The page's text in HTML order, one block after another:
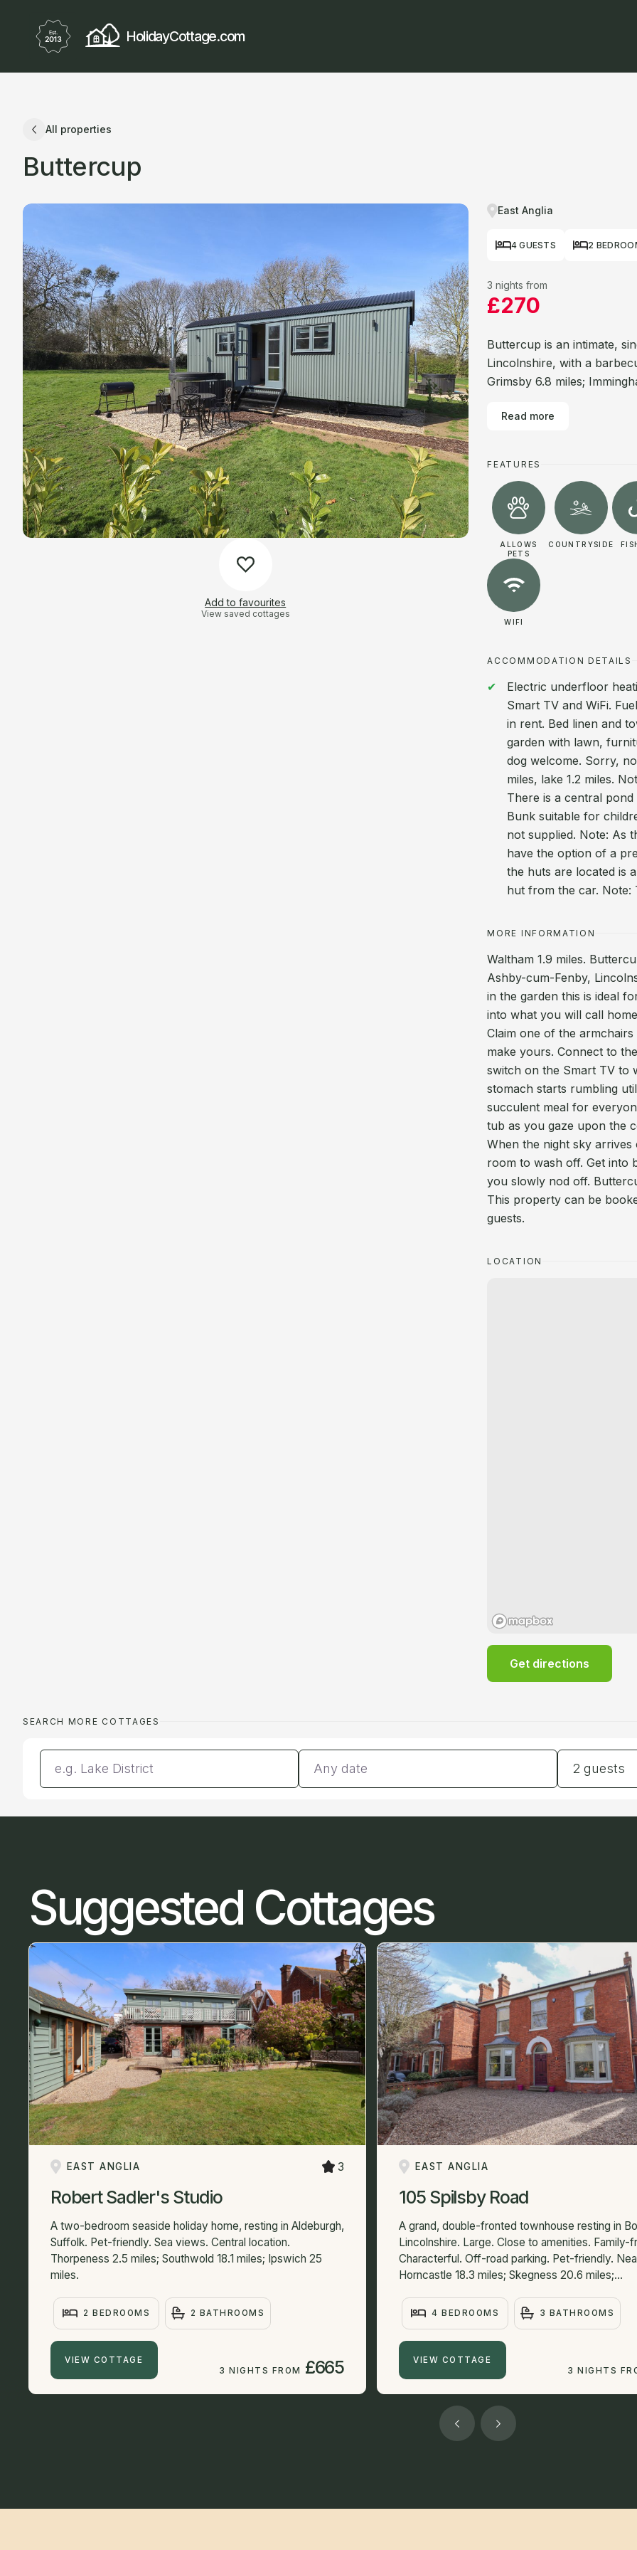
HolidayCottage.com
All properties
Buttercup
Add to favourites
View saved cottages
East Anglia
4 GUESTS 2
3 nights from
£270
Buttercup is an intimate,
Lincolnshire, with a
Grimsby 6.8 miles;
Read more
FEATURES
ALLOWS
PETS
COUNTRYSIDE
WIFI
ACCOMMODATION DETAILS
Electric underfloor
Smart TV and WiFi.
in rent. Bed linen and
garden with lawn,
dog welcome. Sorry,
miles, lake 1.2 miles.
There is a central
Bunk suitable for
not supplied. Note: As
have the option of a
the huts are located is
hut from the car. Note:
MORE INFORMATION
Waltham 1.9 miles.
Ashby-cum-Fenby,
in the garden this is ideal
into what you will call
Claim one of the
make yours. Connect to
switch on the Smart TV to
stomach starts rumbling
succulent meal for
tub as you gaze upon the
When the night sky
room to wash off. Get into
you slowly nod off.
This property can be
guests.
LOCATION
Get directions
SEARCH MORE COTTAGES
2 guests
Suggested Cottages
EAST ANGLIA 3
Robert Sadler's Studio
A two-bedroom seaside holiday home, resting in Aldeburgh,
Suffolk. Pet-friendly. Sea views. Central location.
Thorpeness 2.5 miles; Southwold 18.1 miles; Ipswich 25
miles.
2 BEDROOMS 2 BATHROOMS
VIEW COTTAGE
3 NIGHTS FROM
£665
EAST ANGLIA
105 Spilsby Road
A grand, double-fronted townhouse resting in
Lincolnshire. Large. Close to amenities. Family-
Characterful. Off-road parking. Pet-friendly.
Horncastle 18.3 miles; Skegness 20.6 miles;...
4 BEDROOMS 3 BATHROOMS
VIEW COTTAGE
3 NIGHTS